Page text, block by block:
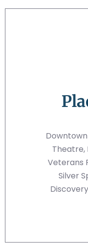
Downtown
Theatre,
Veterans
Silver